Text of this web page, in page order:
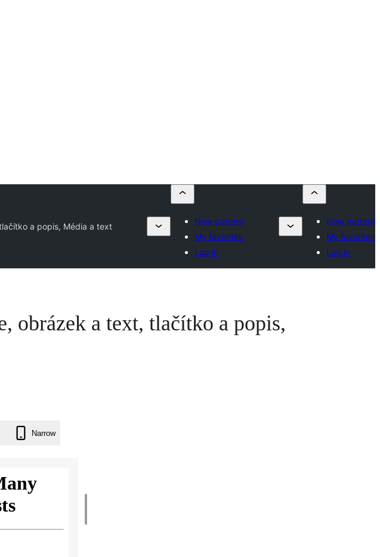
a popis, Média a text
New pattern
My favorites
Log in
New pattern
My favorites
Log in
obrázek a text, tlačítko a popis,
Narrow